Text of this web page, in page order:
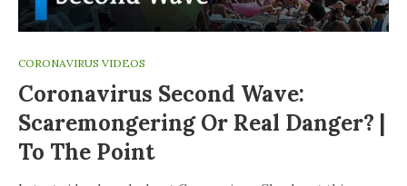
CORONAVIRUS VIDEOS
Coronavirus Second Wave:
Scaremongering Or Real Danger? |
To The Point